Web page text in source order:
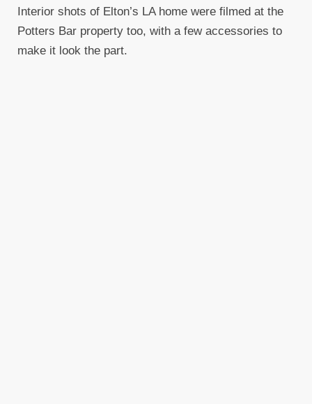
Interior shots of Elton’s LA home were filmed at the
Potters Bar property too, with a few accessories to
make it look the part.